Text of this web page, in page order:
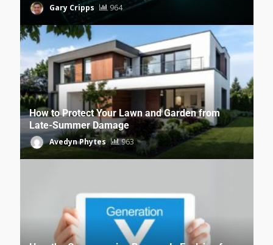
Gary Cripps 964
How to Protect Your Lawn and Garden from
Late-Summer Damage
Avedyn Phytes 963